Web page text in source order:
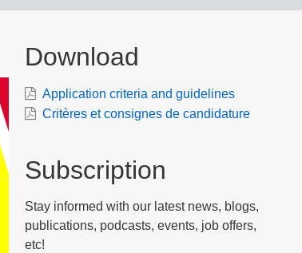
Download
Application criteria and guidelines
Critères et consignes de candidature
Subscription
Stay informed with our latest news, blogs,
publications, podcasts, events, job offers,
etc!